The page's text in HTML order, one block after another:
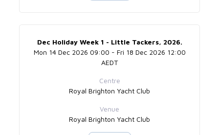
Dec Holiday Week 1 - Little Tackers, 2026.
Mon 14 Dec 2026 09:00 - Fri 18 Dec 2026 12:00
AEDT
Centre
Royal Brighton Yacht Club
Venue
Royal Brighton Yacht Club